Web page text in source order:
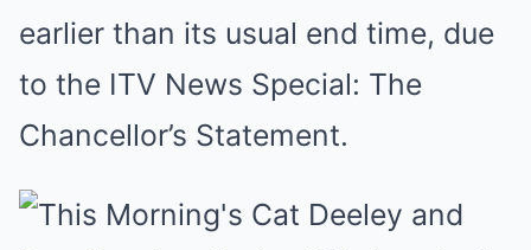
earlier than its usual end time, due
to the ITV News Special: The
Chancellor’s Statement.